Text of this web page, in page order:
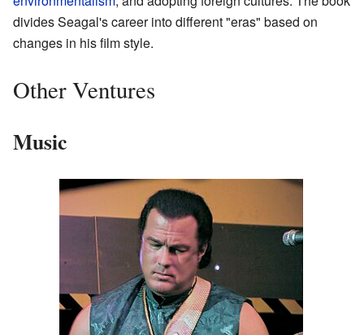
divides Seagal's career into different "eras" based on
changes in his film style.
Other Ventures
Music